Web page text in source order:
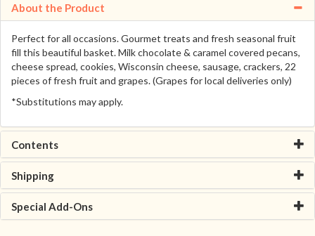
About the Product
Perfect for all occasions. Gourmet treats and fresh seasonal fruit
fill this beautiful basket. Milk chocolate & caramel covered pecans,
cheese spread, cookies, Wisconsin cheese, sausage, crackers, 22
pieces of fresh fruit and grapes. (Grapes for local deliveries only)
*Substitutions may apply.
Contents
Shipping
Special Add-Ons